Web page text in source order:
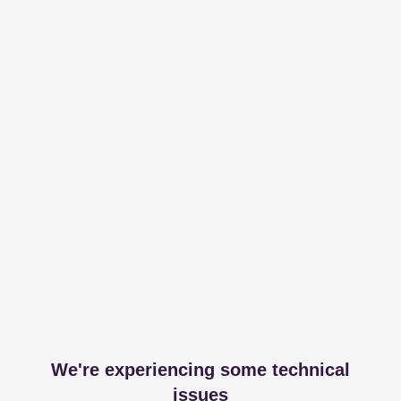
We're experiencing some technical
issues